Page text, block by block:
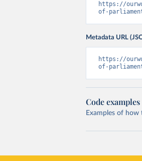
https://
of-
Metadata URL
https://
of-
Code examples
Examples of